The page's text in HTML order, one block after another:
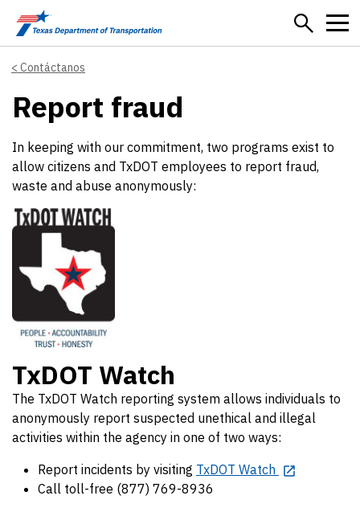
Skip to main content
Contáctanos
Report fraud
In keeping with our commitment, two programs exist to
allow citizens and TxDOT employees to report fraud,
waste and abuse anonymously:
TxDOT Watch
The TxDOT Watch reporting system allows individuals to
anonymously report suspected unethical and illegal
activities within the agency in one of two ways:
Report incidents by visiting TxDOT Watch
Call toll-free (877) 769-8936